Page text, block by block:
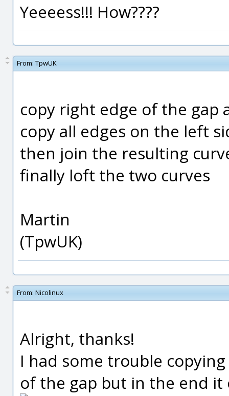
Yeeeess!!! How????
From: TpwUK
copy right edge of the gap
copy all edges on the left
then join the resulting
finally loft the two curves
Martin
(TpwUK)
From: Nicolinux
Alright, thanks!
I had some trouble
of the gap but in the end it